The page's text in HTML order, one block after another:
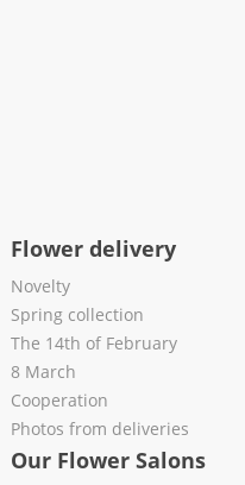
Flower delivery
Novelty
Spring collection
The 14th of February
8 March
Cooperation
Photos from deliveries
Our Flower Salons